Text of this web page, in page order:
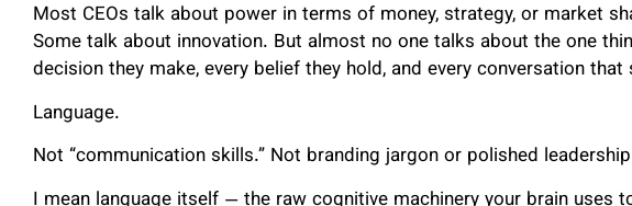
Most CEOs talk about power in terms of money, strategy, or market
Some talk about innovation. But almost no one talks about the one
decision they make, every belief they hold, and every conversation that
Language.
Not “communication skills.” Not branding jargon or polished
I mean language itself — the raw cognitive machinery your brain uses